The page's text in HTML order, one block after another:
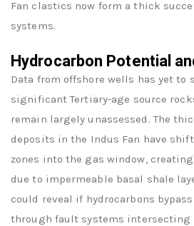
Fan clastics now form a thick
systems.
Hydrocarbon Potential
Data from offshore wells has yet to
significant Tertiary-age source
remain largely unassessed. The
deposits in the Indus Fan have
zones into the gas window,
due to impermeable basal shale
could reveal if hydrocarbons
through fault systems intersecting